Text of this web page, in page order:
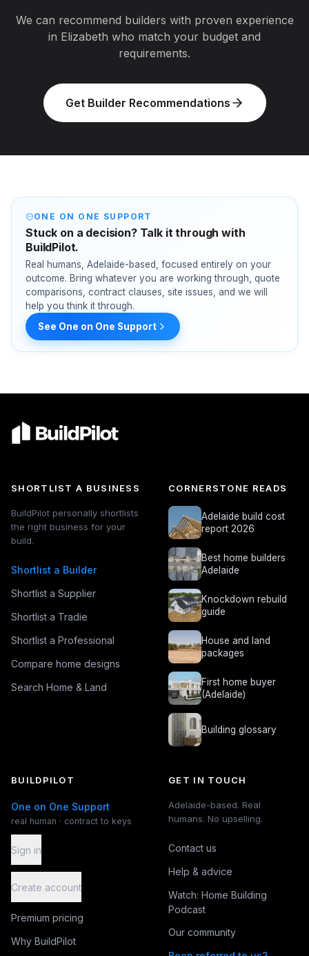
We can recommend builders with proven experience
in Elizabeth who match your budget and
requirements.
Get Builder Recommendations
ONE ON ONE SUPPORT
Stuck on a decision? Talk it through with
BuildPilot.
Real humans, Adelaide-based, focused entirely on your
outcome. Bring whatever you are working through, quote
comparisons, contract clauses, site issues, and we will
help you think it through.
See One on One Support
SHORTLIST A BUSINESS
BuildPilot personally shortlists
the right business for your
build.
Shortlist a Builder
Shortlist a Supplier
Shortlist a Tradie
Shortlist a Professional
Compare home designs
Search Home & Land
CORNERSTONE READS
Adelaide build cost
report 2026
Best home builders
Adelaide
Knockdown rebuild
guide
House and land
packages
First home buyer
(Adelaide)
Building glossary
BUILDPILOT
One on One Support
real human · contract to keys
Sign in
Create account
Premium pricing
Why BuildPilot
GET IN TOUCH
Adelaide-based. Real
humans. No upselling.
Contact us
Help & advice
Watch: Home Building
Podcast
Our community